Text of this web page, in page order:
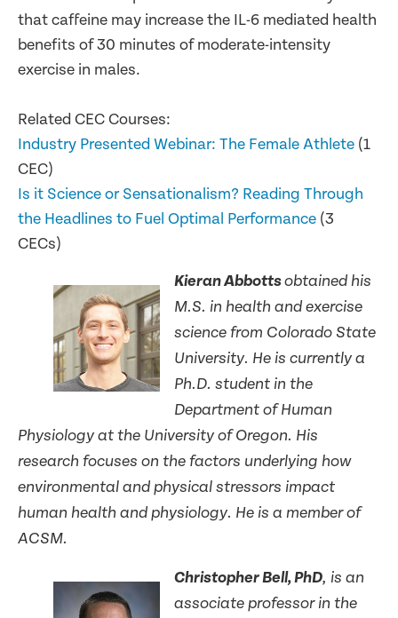
that caffeine may increase the IL-6 mediated health
benefits of 30 minutes of moderate-intensity
exercise in males.
Related CEC Courses:
Industry Presented Webinar: The Female Athlete (1
CEC)
Is it Science or Sensationalism? Reading Through
the Headlines to Fuel Optimal Performance (3
CECs)
Kieran Abbottsobtained his
M.S. in health and exercise
science from Colorado State
University. He is currently a
Ph.D. student in the
Department of Human
Physiology at the University of Oregon. His
research focuses on the factors underlying how
environmental and physical stressors impact
human health and physiology. He is a member of
ACSM.
Christopher Bell, PhD, is an
associate professor in the